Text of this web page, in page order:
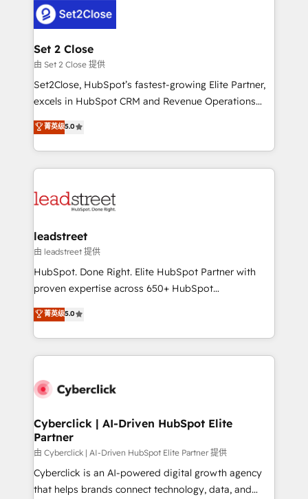
respuestas para empezar. Te ayudamos a identificar
el primer caso de uso que más impacto te dará.
días.
combine HubSpot, data, and AI to design connected
go-to-market systems that align people, process,
and technology for predictable, scalable revenue
growth. Our expertise spans RevOps, CRM and data
architecture, AI enablement, and strategic marketing,
delivered through our proprietary FLAIR framework
Partner and ISO 27001:2022 certified consultancy,
we blend strategy, creativity, and technology to help
Set 2 Close
由 Set 2 Close 提供
Set2Close, HubSpot’s fastest-growing Elite Partner,
excels in HubSpot CRM and Revenue Operations
(RevOps) services to boost B2B sales and growth.
As a top HubSpot Elite Partner, we specialize in
custom HubSpot CRM solutions. Our experts design,
implement, and optimize systems to enhance user
marketing, and service teams. From setup to
management, and speed up deal closures. With 500+
projects completed, our Agile approach ensures your
HubSpot CRM drives measurable results. Our
RevOps services align your sales, marketing, and
optimize the revenue lifecycle—lead generation to
retention—by refining processes and eliminating
maximize profitability and adapt to your goals.
菁英级5.0
leadstreet
由 leadstreet 提供
HubSpot. Done Right. Elite HubSpot Partner with
proven expertise across 650+ HubSpot
implementations. With 12+ years of HubSpot
experience, we help you use the HubSpot platform
to its fullest capacity, improve your current HubSpot
website, or build your new one.
菁英级5.0
Cyberclick | AI-Driven HubSpot Elite
Partner
由 Cyberclick | AI-Driven HubSpot Elite Partner 提供
Cyberclick is an AI-powered digital growth agency
that helps brands connect technology, data, and